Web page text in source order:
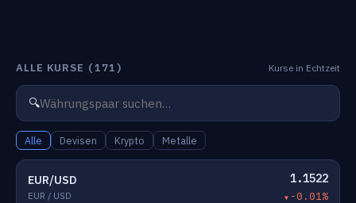
ALLE KURSE (171) Kurse in Echtzeit
🔍
Alle Devisen Krypto Metalle
EUR/USD
EUR / USD
1.1522
-0.01%